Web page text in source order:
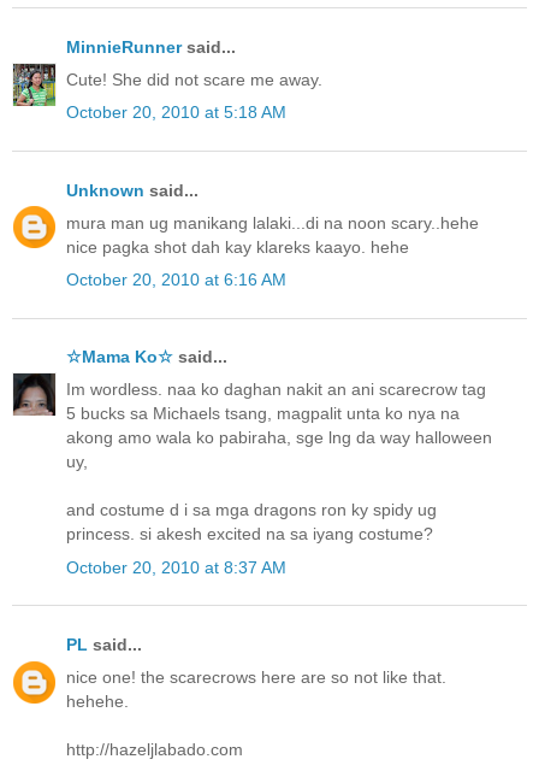
MinnieRunnersaid...
Cute! She did not scare me away.
October 20, 2010 at 5:18 AM
Unknown said...
mura man ug manikang lalaki...di na noon scary..hehe
nice pagka shot dah kay klareks kaayo. hehe
October 20, 2010 at 6:16 AM
☆Mama Ko☆ said...
Im wordless. naa ko daghan nakit an ani scarecrow tag
5 bucks sa Michaels tsang, magpalit unta ko nya na
akong amo wala ko pabiraha, sge lng da way halloween
uy,
and costume d i sa mga dragons ron ky spidy ug
princess. si akesh excited na sa iyang costume?
October 20, 2010 at 8:37 AM
PL said...
nice one! the scarecrows here are so not like that.
hehehe.
http://hazeljlabado.com